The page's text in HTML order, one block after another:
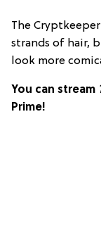
The
strands of hair,
look more
You can stream
Prime!